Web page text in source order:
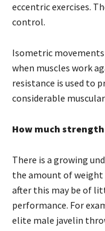
eccentric exercises.
control.
Isometric
when muscles work
resistance is used to
considerable
How much
There is a growing
the amount of weight
after this may be of
performance. For
elite male javelin